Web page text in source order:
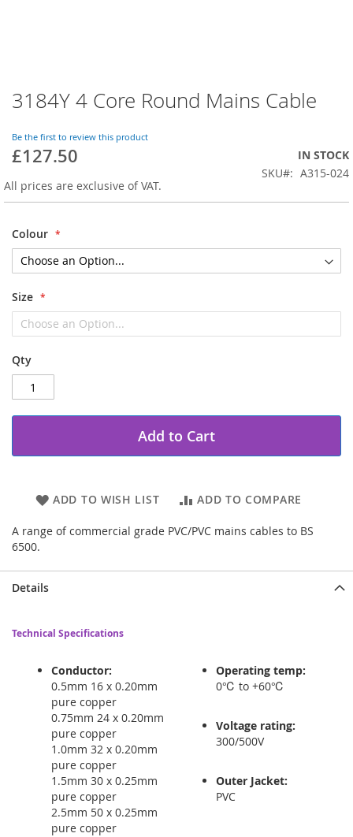
Skip
to
beginning
of
images
gallery
3184Y 4 Core Round Mains Cable
Be the first to review this product
£127.50
IN STOCK
SKU
A315-024
All prices are exclusive of VAT.
Colour
Size
Qty
Add to Cart
ADD TO WISH LIST ADD TO COMPARE
A range of commercial grade PVC/PVC mains cables to BS
6500.
Details
Technical Specifications
Conductor:
0.5mm 16 x 0.20mm
pure copper
0.75mm 24 x 0.20mm
pure copper
1.0mm 32 x 0.20mm
pure copper
1.5mm 30 x 0.25mm
pure copper
2.5mm 50 x 0.25mm
pure copper
Operating temp:
0℃ to +60℃
Voltage rating:
300/500V
Outer Jacket:
PVC